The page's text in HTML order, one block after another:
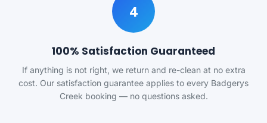
4
100% Satisfaction Guaranteed
If anything is not right, we return and re-clean at no extra
cost. Our satisfaction guarantee applies to every Badgerys
Creek booking — no questions asked.